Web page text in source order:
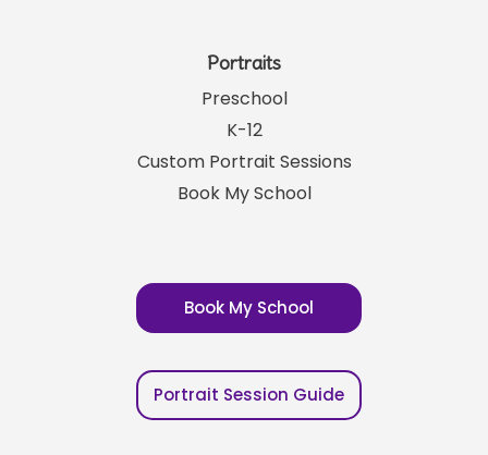
Portraits
Preschool
K-12
Custom Portrait Sessions
Book My School
Book My School
Portrait Session Guide